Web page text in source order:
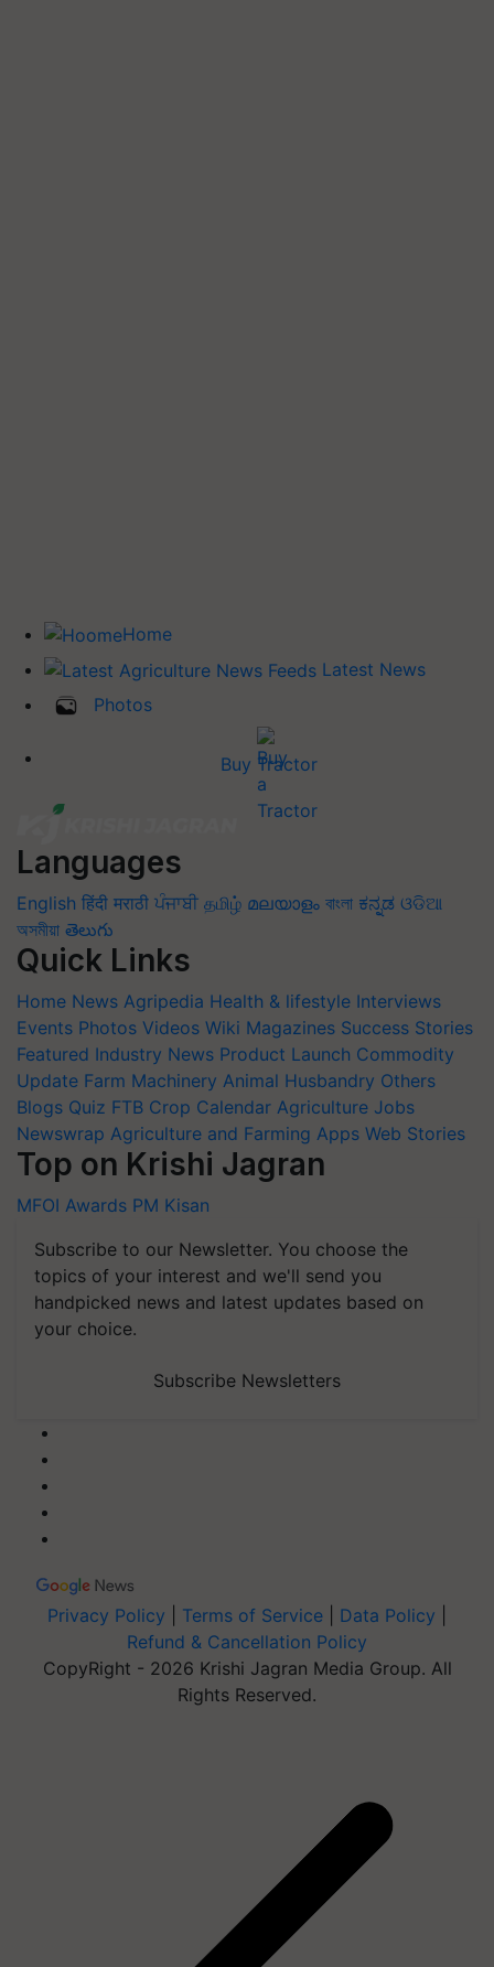
Home
Latest News
Photos
Buy Tractor
Languages
English हिंदी मराठी ਪੰਜਾਬੀ தமிழ் മലയാളം বাংলা ಕನ್ನಡ ଓଡିଆ
অসমীয়া తెలుగు
Quick Links
Home News Agripedia Health & lifestyle Interviews
Events Photos Videos Wiki Magazines Success Stories
Featured Industry News Product Launch Commodity
Update Farm Machinery Animal Husbandry Others
Blogs Quiz FTB Crop Calendar Agriculture Jobs
Newswrap Agriculture and Farming Apps Web Stories
Top on Krishi Jagran
MFOI Awards PM Kisan
Subscribe to our Newsletter. You choose the
topics of your interest and we'll send you
handpicked news and latest updates based on
your choice.
Subscribe Newsletters
Privacy Policy Terms of Service Data Policy
Refund & Cancellation Policy
CopyRight - 2026 Krishi Jagran Media Group. All
Rights Reserved.